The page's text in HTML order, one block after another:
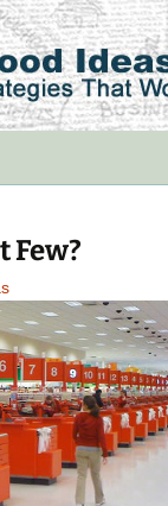
Few?